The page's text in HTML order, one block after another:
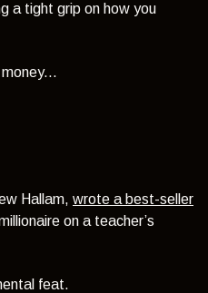
a tight grip on how you
Hallam, wrote a best-seller
on a teacher’s
feat.